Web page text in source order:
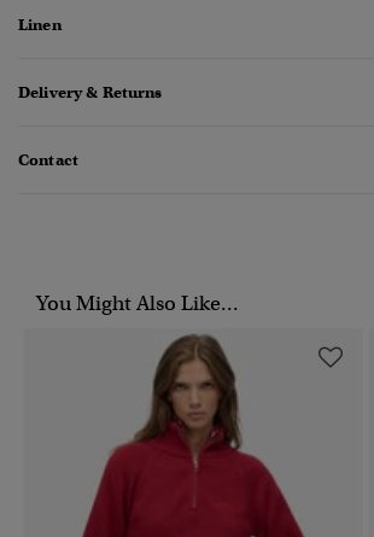
Linen
Delivery & Returns
Contact
You Might Also Like...